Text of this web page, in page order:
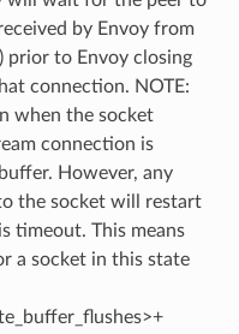
by Envoy from
prior to Envoy closing
connection. NOTE:
when the socket
connection is
However, any
the socket will restart
timeout. This means
a socket in this state